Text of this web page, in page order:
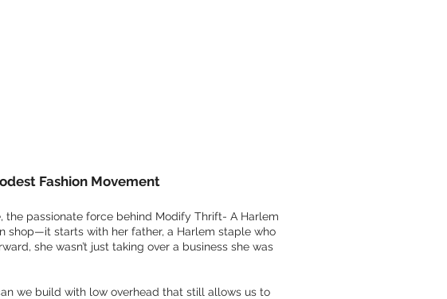
Fashion Movement
passionate force behind Modify Thrift- A Harlem
shop—it starts with her father, a Harlem staple who
she wasn’t just taking over a business she was
we build with low overhead that still allows us to